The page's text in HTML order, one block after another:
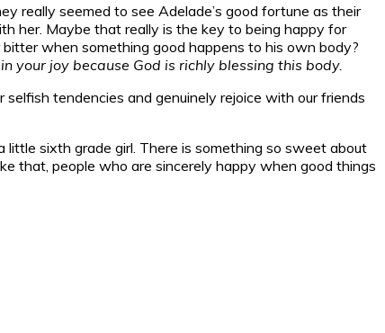
really seemed to see Adelade’s good fortune as their
her. Maybe that really is the key to being happy for
when something good happens to his own body?
your joy because God is richly blessing this body.
tendencies and genuinely rejoice with our friends
sixth grade girl. There is something so sweet about
that, people who are sincerely happy when good things